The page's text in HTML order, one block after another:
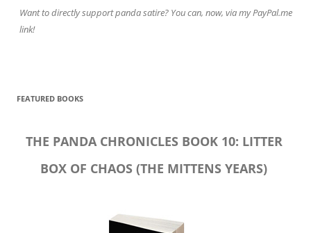
Want to directly support panda satire? You can, now, via my PayPal.me
link!
FEATURED BOOKS
THE PANDA CHRONICLES BOOK 10: LITTER
BOX OF CHAOS (THE MITTENS YEARS)